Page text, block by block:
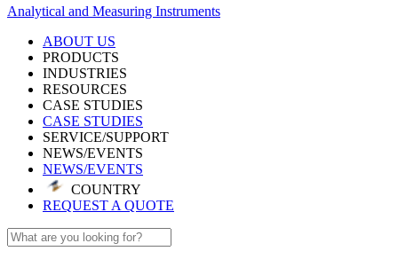
Analytical and Measuring Instruments
ABOUT US
PRODUCTS
INDUSTRIES
RESOURCES
CASE STUDIES
CASE STUDIES
SERVICE/SUPPORT
NEWS/EVENTS
NEWS/EVENTS
COUNTRY
REQUEST A QUOTE